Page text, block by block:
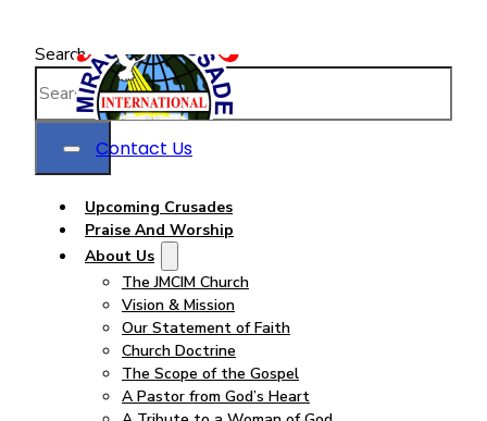
Contact Us
Search
Upcoming Crusades
Praise And Worship
About Us
The JMCIM Church
Vision & Mission
Our Statement of Faith
Church Doctrine
The Scope of the Gospel
A Pastor from God’s Heart